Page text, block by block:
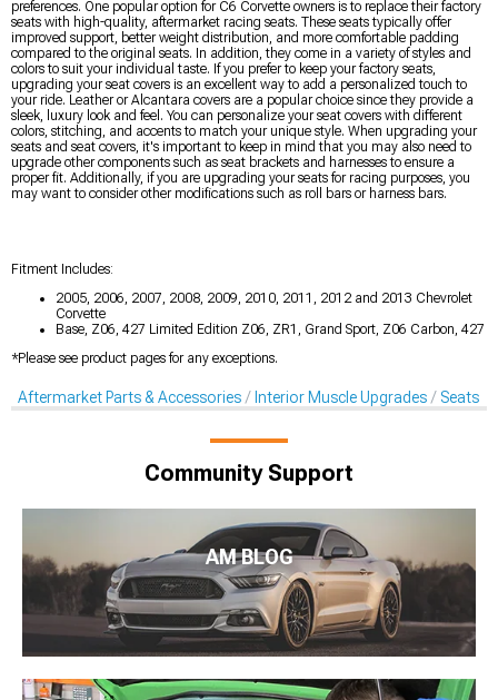
preferences. One popular option for C6 Corvette owners is to replace their factory
seats with high-quality, aftermarket racing seats. These seats typically offer
improved support, better weight distribution, and more comfortable padding
compared to the original seats. In addition, they come in a variety of styles and
colors to suit your individual taste. If you prefer to keep your factory seats,
upgrading your seat covers is an excellent way to add a personalized touch to
your ride. Leather or Alcantara covers are a popular choice since they provide a
sleek, luxury look and feel. You can personalize your seat covers with different
colors, stitching, and accents to match your unique style. When upgrading your
seats and seat covers, it's important to keep in mind that you may also need to
upgrade other components such as seat brackets and harnesses to ensure a
proper fit. Additionally, if you are upgrading your seats for racing purposes, you
may want to consider other modifications such as roll bars or harness bars.
Fitment Includes:
2005, 2006, 2007, 2008, 2009, 2010, 2011, 2012 and 2013 Chevrolet
Corvette
Base, Z06, 427 Limited Edition Z06, ZR1, Grand Sport, Z06 Carbon, 427
*Please see product pages for any exceptions.
Aftermarket Parts & Accessories Interior Muscle Upgrades Seats
Community Support
AM BLOG